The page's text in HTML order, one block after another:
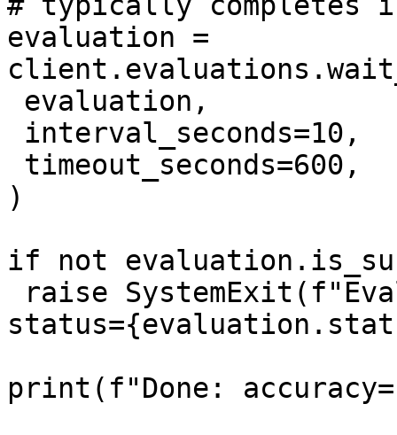
evaluation =
)
if not
print(f"Done: